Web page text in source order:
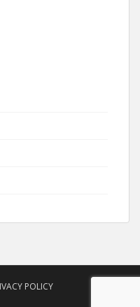
POLICY